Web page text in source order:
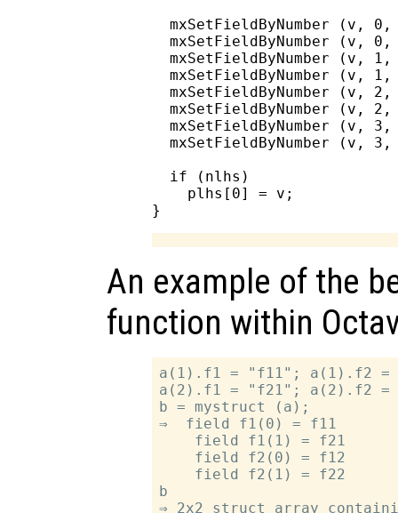
mxSetFieldByNumber (v,
mxSetFieldByNumber (v,
mxSetFieldByNumber (v,
mxSetFieldByNumber (v,
mxSetFieldByNumber (v,
mxSetFieldByNumber (v,
mxSetFieldByNumber (v,
mxSetFieldByNumber (v,
  if (nlhs)
    plhs[0] = v;
An example of the
function within
a(1).f1 = "f11"; a(1).f2 =
a(2).f1 = "f21"; a(2).f2 =
b = mystruct (a);
⇒  field f1(0) = f11
    field f1(1) = f21
    field f2(0) = f12
    field f2(1) = f22
b
⇒ 2x2 struct array